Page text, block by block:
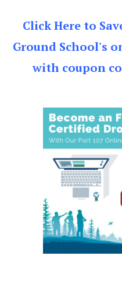
Click Here to
Ground School's
with coupon